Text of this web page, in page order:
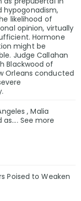
hypogonadism,
likelihood of
opinion, virtually
Hormone
might be
Judge Callahan
Blackwood of
Orleans conducted
, Malia
See more
Poised to Weaken